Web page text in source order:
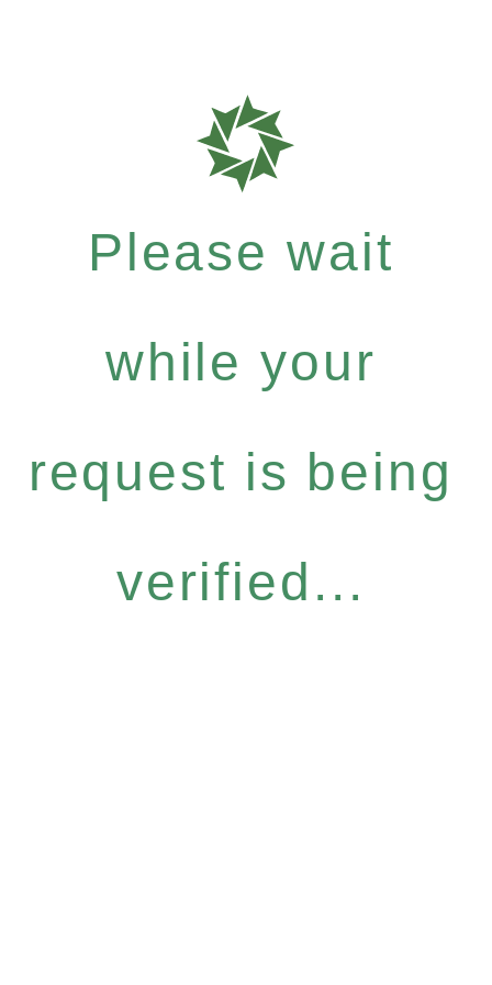
Please wait
while your
request is being
verified...